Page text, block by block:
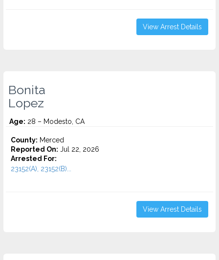
View Arrest Details
Bonita
Lopez
Age: 28 – Modesto, CA
County: Merced
Reported On: Jul 22, 2026
Arrested For:
23152(A), 23152(B)...
View Arrest Details